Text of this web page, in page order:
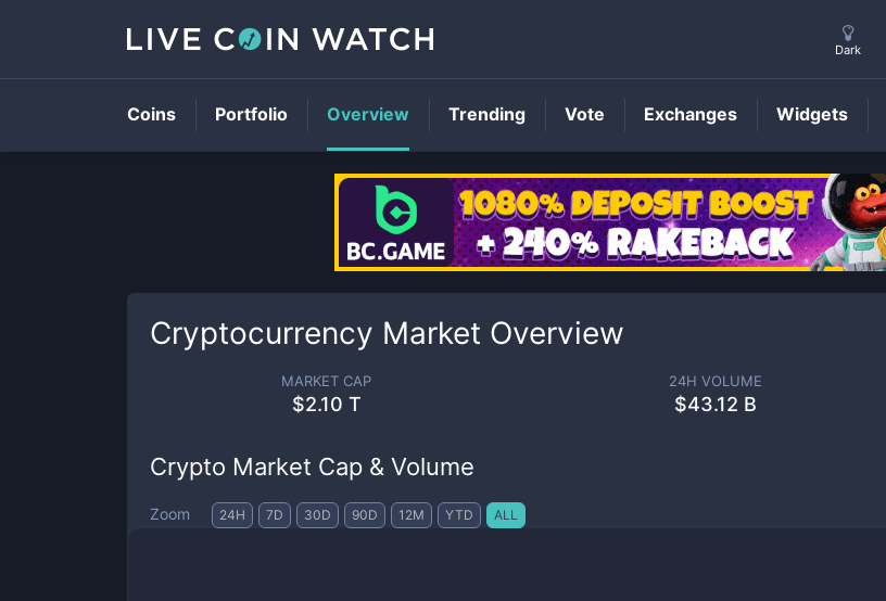
Cryptocurrency Market Overview
MARKET CAP
$2.10 T
24H VOLUME
$43.12 B
Crypto Market Cap & Volume
Zoom 24H 7D 30D 90D 12M YTD ALL
Dark
Coins Portfolio Overview Trending Vote Exchanges Widgets